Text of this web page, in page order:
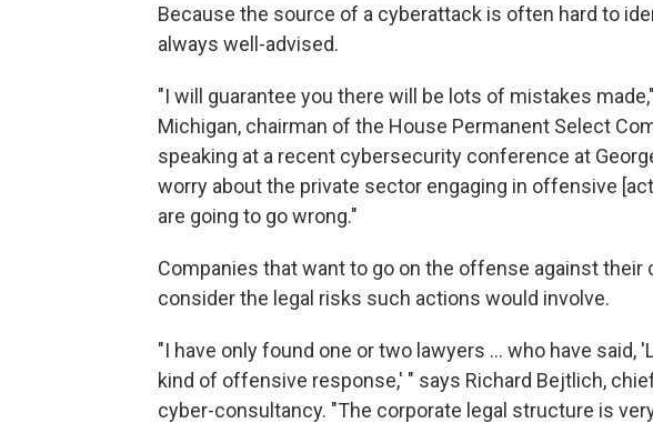
Because the source of a cyberattack is often hard to
always well-advised.
"I will guarantee you there will be lots of mistakes
Michigan, chairman of the House Permanent Select
speaking at a recent cybersecurity conference at
worry about the private sector engaging in offensive
are going to go wrong."
Companies that want to go on the offense against their
consider the legal risks such actions would involve.
"I have only found one or two lawyers ... who have said,
kind of offensive response,' " says Richard Bejtlich,
cyber-consultancy. "The corporate legal structure is